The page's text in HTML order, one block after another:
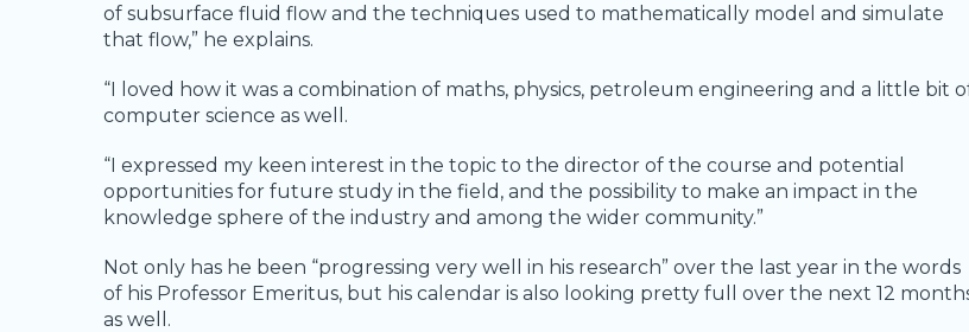
of subsurface fluid flow and the techniques used to mathematically model and simulate
that flow,” he explains.
“I loved how it was a combination of maths, physics, petroleum engineering and a little bit
computer science as well.
“I expressed my keen interest in the topic to the director of the course and potential
opportunities for future study in the field, and the possibility to make an impact in the
knowledge sphere of the industry and among the wider community.”
Not only has he been “progressing very well in his research” over the last year in the words
of his Professor Emeritus, but his calendar is also looking pretty full over the next 12
as well.